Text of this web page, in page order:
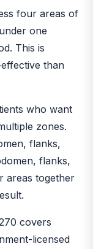
four areas of
one
This is
than
who want
zones.
flanks,
flanks,
areas together
covers
licensed